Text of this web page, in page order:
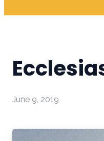
June 9, 2019